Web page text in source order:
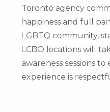
Toronto agency
happiness and full
LGBTQ community,
LCBO locations will
awareness sessions
experience is